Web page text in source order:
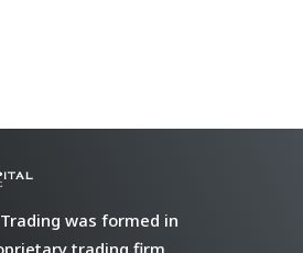
was formed in
trading firm